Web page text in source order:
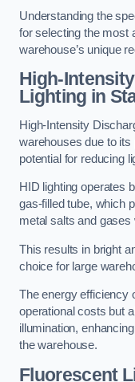
Understanding the
for selecting the most
warehouse’s unique
High-
Lighting in
High-Intensity
warehouses due to its
potential for reducing
HID lighting operates
gas-filled tube, which
metal salts and gases
This results in bright
choice for large
The energy efficiency
operational costs but
illumination,
the warehouse.
Fluorescent